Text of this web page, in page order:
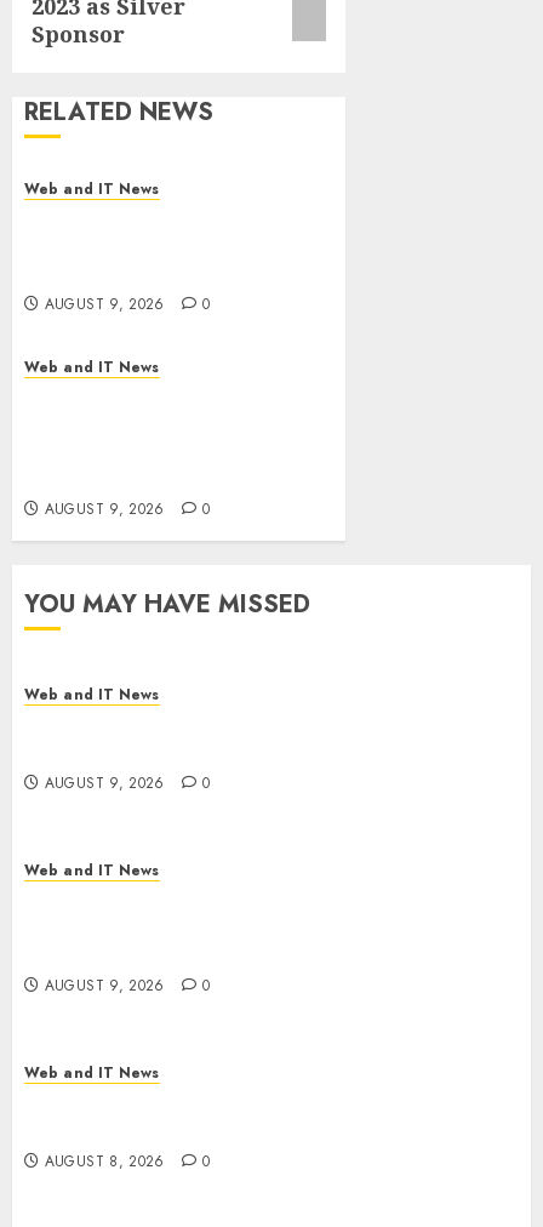
2023 as Silver
Sponsor
RELATED NEWS
Web and IT News
AUGUST 9, 2026 0
Web and IT News
AUGUST 9, 2026 0
YOU MAY HAVE MISSED
Web and IT News
AUGUST 9, 2026 0
Web and IT News
AUGUST 9, 2026 0
Web and IT News
AUGUST 8, 2026 0